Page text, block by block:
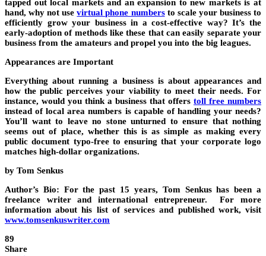
tapped out local markets and an expansion to new markets is at
hand, why not usevirtual phone numbersto scale your business to
efficiently grow your business in a cost-effective way? It’s the
early-adoption of methods like these that can easily separate your
business from the amateurs and propel you into the big leagues.
Appearances are Important
Everything about running a business is about appearances and
how the public perceives your viability to meet their needs. For
instance, would you think a business that offers toll free numbers
instead of local area numbers is capable of handling your needs?
You’ll want to leave no stone unturned to ensure that nothing
seems out of place, whether this is as simple as making every
public document typo-free to ensuring that your corporate logo
matches high-dollar organizations.
by Tom Senkus
Author’s Bio: For the past 15 years, Tom Senkus has been a
freelance writer and international entrepreneur. For more
information about his list of services and published work, visit
www.tomsenkuswriter.com
89
Share